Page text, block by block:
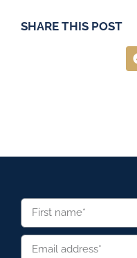
SHARE THIS POST